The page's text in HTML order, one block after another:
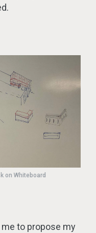
on Whiteboard
to propose my